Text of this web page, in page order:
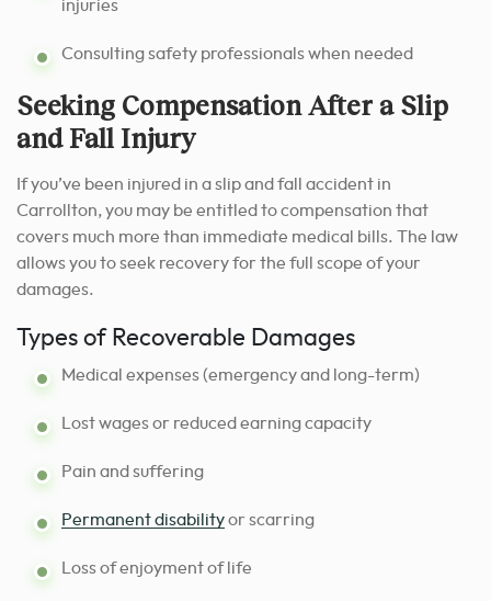
injuries
Consulting safety professionals when needed
Seeking Compensation After a Slip
and Fall Injury
If you’ve been injured in a slip and fall accident in
Carrollton, you may be entitled to compensation that
covers much more than immediate medical bills. The law
allows you to seek recovery for the full scope of your
damages.
Types of Recoverable Damages
Medical expenses (emergency and long-term)
Lost wages or reduced earning capacity
Pain and suffering
Permanent disabilityor scarring
Loss of enjoyment of life